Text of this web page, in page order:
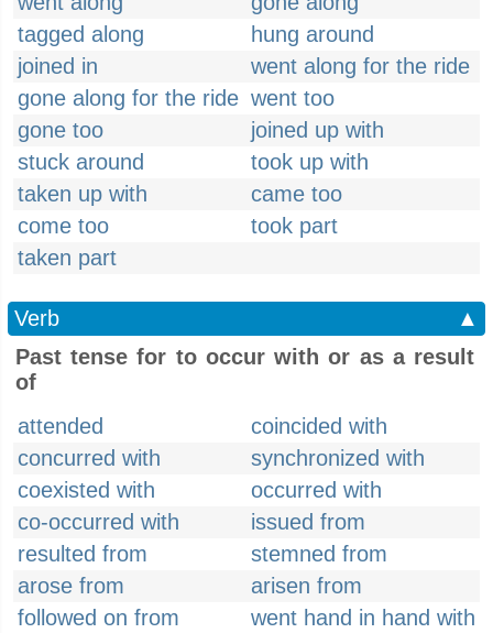
tagged along
hung around
joined in
went along for the ride
gone along for the ride went too
gone too
joined up with
stuck around
took up with
taken up with
came too
come too
took part
taken part
Verb
▲
Past tense for to occur with or as a result
of
attended
coincided with
concurred with
synchronized with
coexisted with
occurred with
co-occurred with
issued from
resulted from
stemned from
arose from
arisen from
followed on from
went hand in hand with